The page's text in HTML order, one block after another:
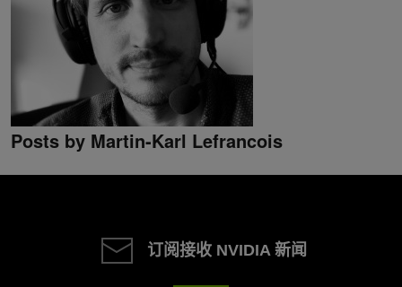
Posts by Martin-Karl Lefrancois
订阅接收 NVIDIA 新闻